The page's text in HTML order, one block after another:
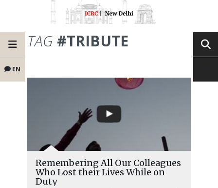
EN
TAG #TRIBUTE
Remembering All Our Colleagues
Who Lost their Lives While on
Duty